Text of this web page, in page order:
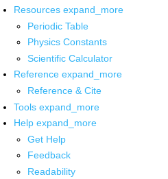
Resources expand_more
Periodic Table
Physics Constants
Scientific Calculator
Reference expand_more
Reference & Cite
Tools expand_more
Help expand_more
Get Help
Feedback
Readability